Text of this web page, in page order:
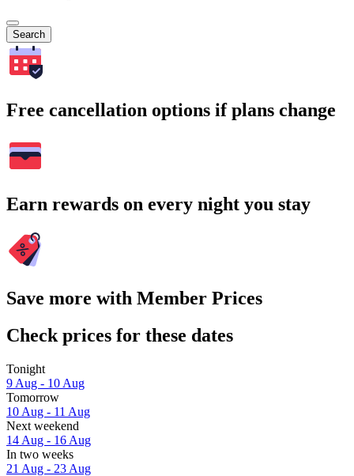
Search
Free cancellation options if plans change
Earn rewards on every night you stay
Save more with Member Prices
Check prices for these dates
Tonight
9 Aug - 10 Aug
Tomorrow
10 Aug - 11 Aug
Next weekend
14 Aug - 16 Aug
In two weeks
21 Aug - 23 Aug